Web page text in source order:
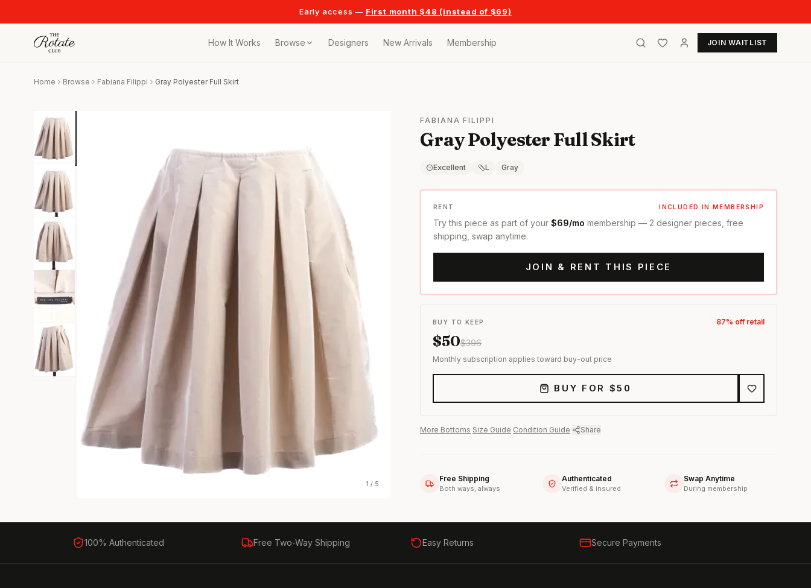
Early access — First month $48 (instead of $69)
How It Works Browse
Browse the full collection
Stunning looks for any celebration
Date Night
Curated date night outfits
Vacation
Designer vacation pieces
Workwear
Elevated office style
Gala-ready gowns & formal wear
Designers New Arrivals Membership JOIN WAITLIST
Home Browse Fabiana Filippi Gray Polyester Full Skirt
1 / 5
FABIANA FILIPPI
Gray Polyester Full Skirt
Excellent L Gray
RENT INCLUDED IN MEMBERSHIP
Try this piece as part of your $69/mo membership — 2 designer pieces, free
shipping, swap anytime.
JOIN & RENT THIS PIECE
BUY TO KEEP 87% off retail
$50$396
Monthly subscription applies toward buy-out price
BUY FOR $50
More Bottoms Size Guide Condition Guide Share
Free Shipping
Both ways, always
Authenticated
Verified & insured
Swap Anytime
During membership
100% Authenticated Free Two-Way Shipping Easy Returns Secure Payments